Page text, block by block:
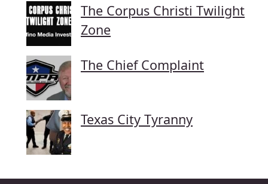
The Corpus Christi Twilight
Zone
The Chief Complaint
Texas City Tyranny